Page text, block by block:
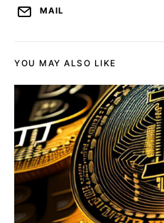
MAIL
YOU MAY ALSO LIKE